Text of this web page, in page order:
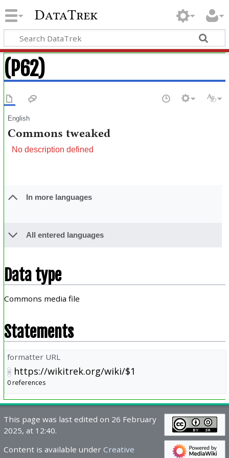
DataTrek
(P62)
English
Commons tweaked
No description defined
In more languages
All entered languages
Data type
Commons media file
Statements
formatter URL
https://wikitrek.org/wiki/$1
0 references
This page was last edited on 26 February
2025, at 12:40.
Content is available under Creative